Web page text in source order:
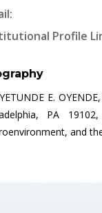
Profile
E.
PA
and